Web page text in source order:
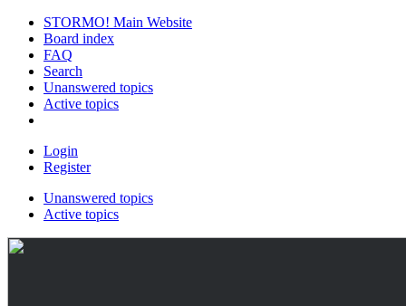
STORMO! Main Website
Board index
FAQ
Search
Unanswered topics
Active topics
Login
Register
Unanswered topics
Active topics